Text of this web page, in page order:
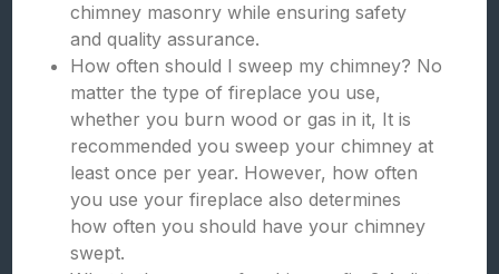
chimney masonry while ensuring safety
and quality assurance.
How often should I sweep my chimney? No
matter the type of fireplace you use,
whether you burn wood or gas in it, It is
recommended you sweep your chimney at
least once per year. However, how often
you use your fireplace also determines
how often you should have your chimney
swept.